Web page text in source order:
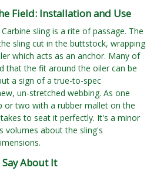
Field: Installation and Use
sling is a rite of passage. The
sling cut in the buttstock, wrapping
which acts as an anchor. Many of
that the fit around the oiler can be
a sign of a true-to-spec
un-stretched webbing. As one
or two with a rubber mallet on the
to seat it perfectly. It's a minor
volumes about the sling's
About It